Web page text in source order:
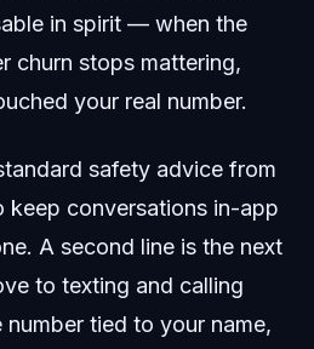
in spirit — when the
churn stops mattering,
your real number.
safety advice from
keep conversations in-app
A second line is the next
to texting and calling
tied to your name,